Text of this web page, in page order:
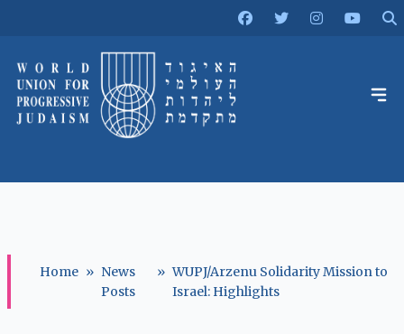
Home » News
Posts
» WUPJ/Arzenu Solidarity Mission to
Israel: Highlights